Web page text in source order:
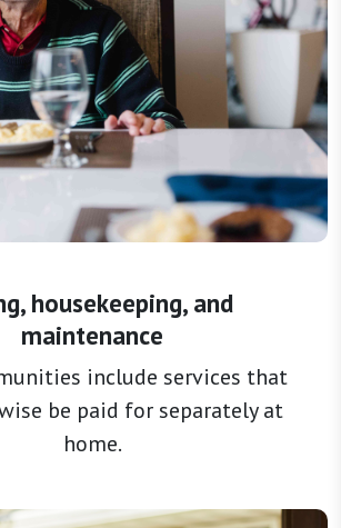
housekeeping, and
include services that
be paid for separately at
home.